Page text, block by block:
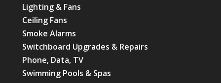
Lighting & Fans
Ceiling Fans
Smoke Alarms
Switchboard Upgrades & Repairs
Phone, Data, TV
Swimming Pools & Spas